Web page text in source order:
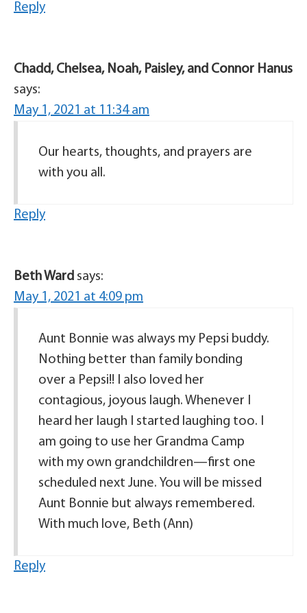
Reply
Chadd, Chelsea, Noah, Paisley, and Connor Hanus
says:
May 1, 2021 at 11:34 am
Our hearts, thoughts, and prayers are
with you all.
Reply
Beth Ward says:
May 1, 2021 at 4:09 pm
Aunt Bonnie was always my Pepsi buddy.
Nothing better than family bonding
over a Pepsi!! I also loved her
contagious, joyous laugh. Whenever I
heard her laugh I started laughing too. I
am going to use her Grandma Camp
with my own grandchildren—first one
scheduled next June. You will be missed
Aunt Bonnie but always remembered.
With much love, Beth (Ann)
Reply